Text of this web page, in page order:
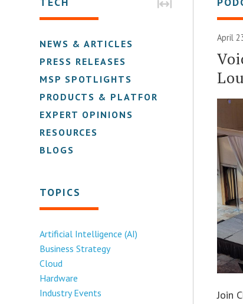
NEWS & ARTICLES
PRESS RELEASES
MSP SPOTLIGHTS
PRODUCTS & PLATFORMS
EXPERT OPINIONS
RESOURCES
BLOGS
TOPICS
Artificial Intelligence (AI)
Business Strategy
Cloud
Hardware
Industry Events
April
Join